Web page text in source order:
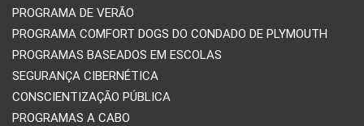
PROGRAMA DE VERÃO
PROGRAMA COMFORT DOGS DO CONDADO DE PLYMOUTH
PROGRAMAS BASEADOS EM ESCOLAS
SEGURANÇA CIBERNÉTICA
CONSCIENTIZAÇÃO PÚBLICA
PROGRAMAS A CABO